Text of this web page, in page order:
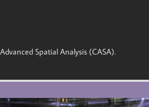
Spatial Analysis (CASA).